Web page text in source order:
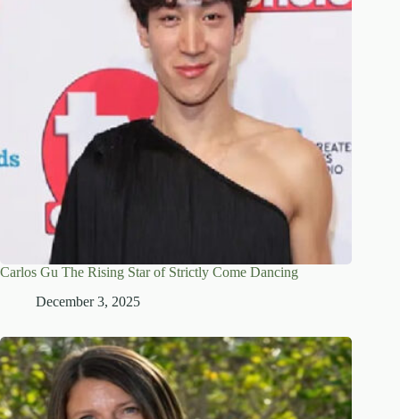
Carlos Gu The Rising Star of Strictly Come Dancing
December 3, 2025